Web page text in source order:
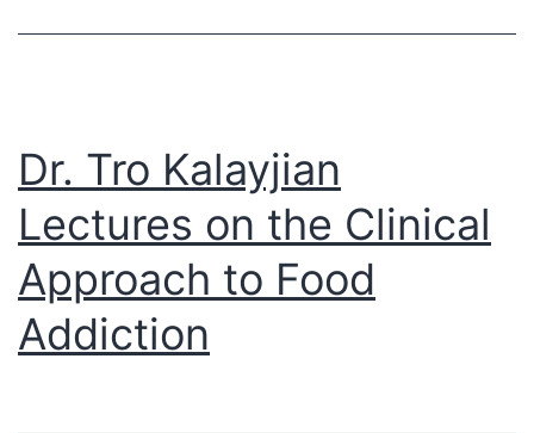
Dr. Tro Kalayjian
Lectures on the Clinical
Approach to Food
Addiction